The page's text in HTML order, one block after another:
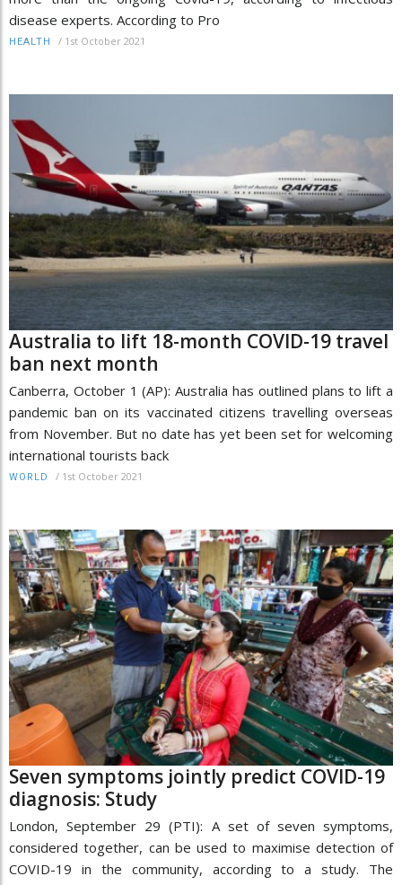
disease experts. According to Pro
HEALTH / 1st October 2021
Australia to lift 18-month COVID-19 travel
ban next month
Canberra, October 1 (AP): Australia has outlined plans to lift a
pandemic ban on its vaccinated citizens travelling overseas
from November. But no date has yet been set for welcoming
international tourists back
WORLD / 1st October 2021
Seven symptoms jointly predict COVID-19
diagnosis: Study
London, September 29 (PTI): A set of seven symptoms,
considered together, can be used to maximise detection of
COVID-19 in the community, according to a study. The